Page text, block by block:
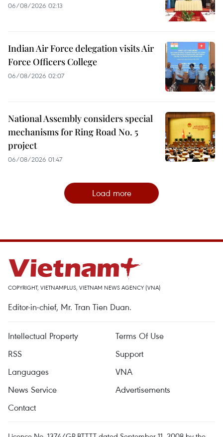
06/08/2026 02:13
Indian Air Force delegation visits Air
Force Officers College
06/08/2026 02:07
National Assembly considers special
mechanisms for Ring Road No. 5
project
06/08/2026 01:47
Load more
COPYRIGHT, VIETNAMPLUS, VIETNAM NEWS AGENCY (VNA)
Editor-in-chief, Mr. Tran Tien Duan.
Intellectual Property
Terms Of Use
RSS
Support
Languages
VNA
News Service
Advertisements
Contact